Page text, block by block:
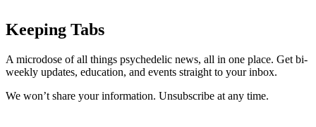
Keeping Tabs
A microdose of all things psychedelic news, all in one place. Get bi-
weekly updates, education, and events straight to your inbox.
We won’t share your information. Unsubscribe at any time.